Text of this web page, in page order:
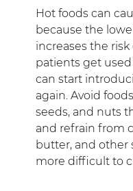
Hot foods can
because the
increases the
patients get
can start
again. Avoid
seeds, and nuts
and refrain from
butter, and other
more difficult to